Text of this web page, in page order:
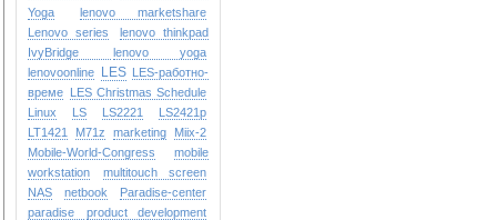
Yoga
lenovo marketshare
Lenovo series
lenovo thinkpad
IvyBridge
lenovo yoga
lenovoonline
LES LES-работно-
време LES Christmas Schedule
Linux
LS LS2221
LS2421p
LT1421
M71z marketing
Miix-2
Mobile-World-Congress
mobile
workstation
multitouch screen
NAS
netbook
Paradise-center
paradise
product development